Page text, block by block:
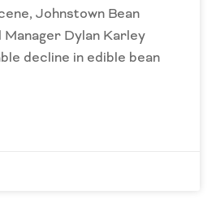
Johnstown Bean
Manager Dylan Karley
decline in edible bean